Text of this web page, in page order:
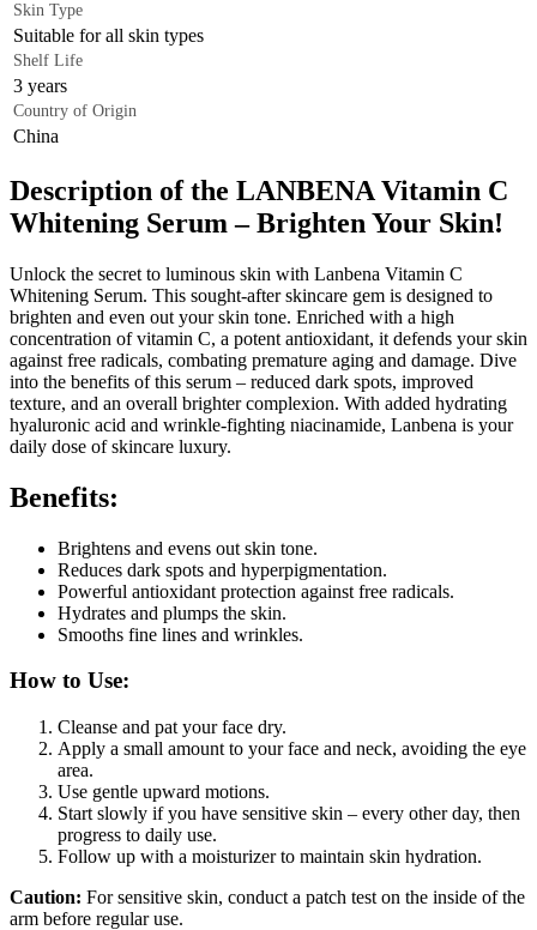
Skin Type
Suitable for all skin types
Shelf Life
3 years
Country of Origin
China
Description of the LANBENA Vitamin C
Whitening Serum – Brighten Your Skin!
Unlock the secret to luminous skin with Lanbena Vitamin C
Whitening Serum. This sought-after skincare gem is designed to
brighten and even out your skin tone. Enriched with a high
concentration of vitamin C, a potent antioxidant, it defends your skin
against free radicals, combating premature aging and damage. Dive
into the benefits of this serum – reduced dark spots, improved
texture, and an overall brighter complexion. With added hydrating
hyaluronic acid and wrinkle-fighting niacinamide, Lanbena is your
daily dose of skincare luxury.
Benefits:
Brightens and evens out skin tone.
Reduces dark spots and hyperpigmentation.
Powerful antioxidant protection against free radicals.
Hydrates and plumps the skin.
Smooths fine lines and wrinkles.
How to Use:
Cleanse and pat your face dry.
Apply a small amount to your face and neck, avoiding the eye
area.
Use gentle upward motions.
Start slowly if you have sensitive skin – every other day, then
progress to daily use.
Follow up with a moisturizer to maintain skin hydration.
Caution: For sensitive skin, conduct a patch test on the inside of the
arm before regular use.